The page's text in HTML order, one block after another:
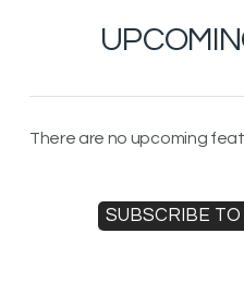
There are no upcoming
SUBSCRIBE